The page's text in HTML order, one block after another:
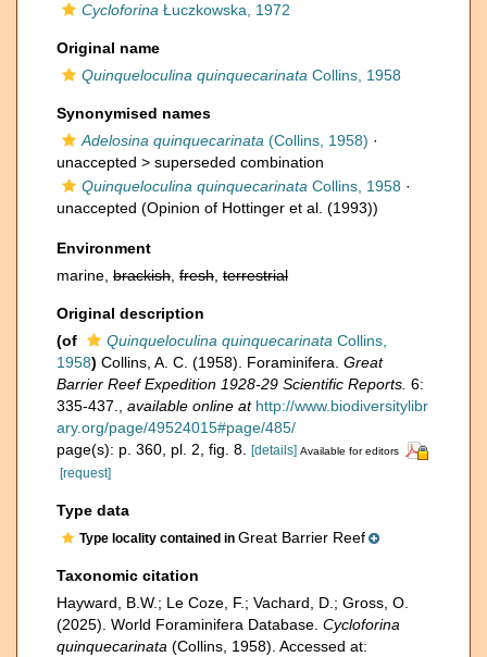
Cycloforina Łuczkowska, 1972
Original name
Quinqueloculina quinquecarinata Collins, 1958
Synonymised names
Adelosina quinquecarinata (Collins, 1958) ·
unaccepted > superseded combination
Quinqueloculina quinquecarinata Collins, 1958 ·
unaccepted (Opinion of Hottinger et al. (1993))
Environment
marine, brackish fresh terrestrial
Original description
(of
Quinqueloculina quinquecarinata Collins,
1958) Collins, A. C. (1958). Foraminifera. Great
Barrier Reef Expedition 1928-29 Scientific Reports. 6:
335-437.
available online at http://www.biodiversitylibr
ary.org/page/49524015#page/485/
page(s): p. 360, pl. 2, fig. 8.
[details] Available for editors
[request]
Type data
Type locality contained in Great Barrier Reef
Taxonomic citation
Hayward, B.W.; Le Coze, F.; Vachard, D.; Gross, O.
(2025). World Foraminifera Database. Cycloforina
quinquecarinata (Collins, 1958). Accessed at: